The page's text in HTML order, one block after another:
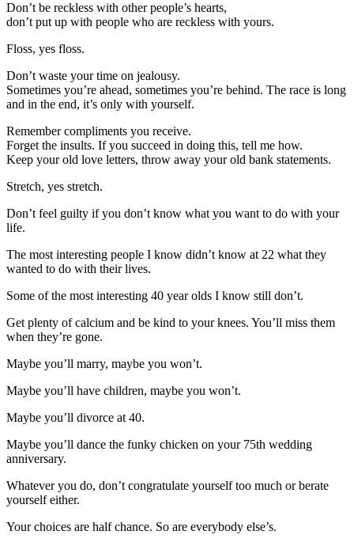
Don’t be reckless with other people’s hearts,
don’t put up with people who are reckless with yours.
Floss, yes floss.
Don’t waste your time on jealousy.
Sometimes you’re ahead, sometimes you’re behind. The race is long
and in the end, it’s only with yourself.
Remember compliments you receive.
Forget the insults. If you succeed in doing this, tell me how.
Keep your old love letters, throw away your old bank statements.
Stretch, yes stretch.
Don’t feel guilty if you don’t know what you want to do with your
life.
The most interesting people I know didn’t know at 22 what they
wanted to do with their lives.
Some of the most interesting 40 year olds I know still don’t.
Get plenty of calcium and be kind to your knees. You’ll miss them
when they’re gone.
Maybe you’ll marry, maybe you won’t.
Maybe you’ll have children, maybe you won’t.
Maybe you’ll divorce at 40.
Maybe you’ll dance the funky chicken on your 75th wedding
anniversary.
Whatever you do, don’t congratulate yourself too much or berate
yourself either.
Your choices are half chance. So are everybody else’s.